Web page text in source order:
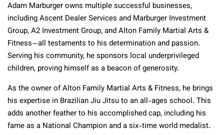
Adam Marburger owns multiple successful businesses,
including Ascent Dealer Services and Marburger Investment
Group, A2 Investment Group, and Alton Family Martial Arts &
Fitness—all testaments to his determination and passion.
Serving his community, he sponsors local underprivileged
children, proving himself as a beacon of generosity.
As the owner of Alton Family Martial Arts & Fitness, he brings
his expertise in Brazilian Jiu Jitsu to an all-ages school. This
adds another feather to his accomplished cap, including his
fame as a National Champion and a six-time world medalist.